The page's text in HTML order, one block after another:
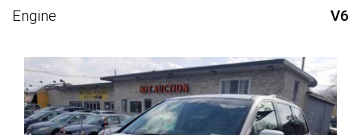
Engine
V6